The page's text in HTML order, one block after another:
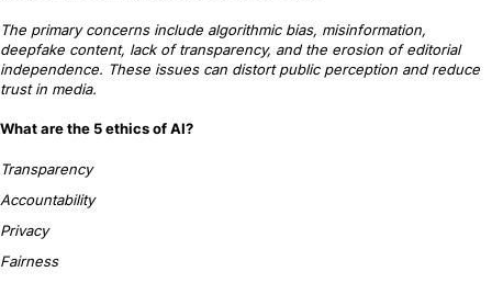
The primary concerns include algorithmic bias, misinformation,
deepfake content, lack of transparency, and the erosion of editorial
independence. These issues can distort public perception and reduce
trust in media.
What are the 5 ethics of AI?
Transparency
Accountability
Privacy
Fairness